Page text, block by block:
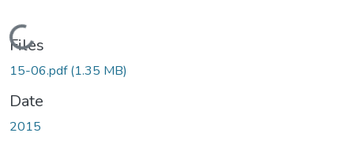
Loading...
Files
15-06.pdf(1.35 MB)
Date
2015